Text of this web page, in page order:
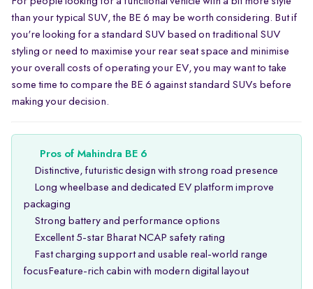
than your typical SUV, the BE 6 may be worth considering. But if
you're looking for a standard SUV based on traditional SUV
styling or need to maximise your rear seat space and minimise
your overall costs of operating your EV, you may want to take
some time to compare the BE 6 against standard SUVs before
making your decision.
Pros of Mahindra BE 6
Distinctive, futuristic design with strong road presence
Long wheelbase and dedicated EV platform improve
packaging
Strong battery and performance options
Excellent 5-star Bharat NCAP safety rating
Fast charging support and usable real-world range
focusFeature-rich cabin with modern digital layout